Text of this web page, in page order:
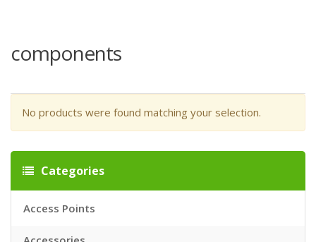
components
No products were found matching your selection.
Categories
Access Points